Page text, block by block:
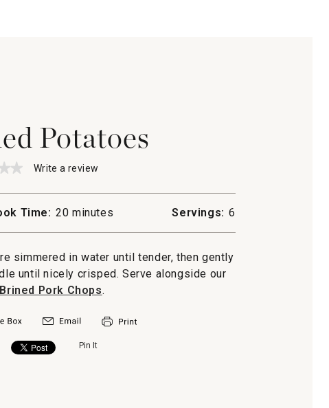
Potatoes
Write a review
action
will
dialog.
Time: 20 minutes Servings: 6
simmered in water until tender, then gently
until nicely crisped. Serve alongside our
Pork Chops.
Pin It